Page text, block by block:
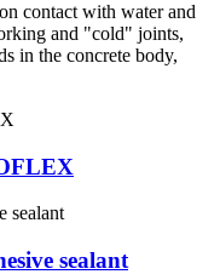
contact with water and
and "cold" joints,
in the concrete body,
sealant